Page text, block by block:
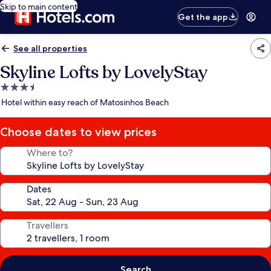
Skip to main content
Get the app
See all properties
Skyline Lofts by LovelyStay
3.5
star
Hotel within easy reach of Matosinhos Beach
Choose dates to view prices
Where to?
Dates
Travellers